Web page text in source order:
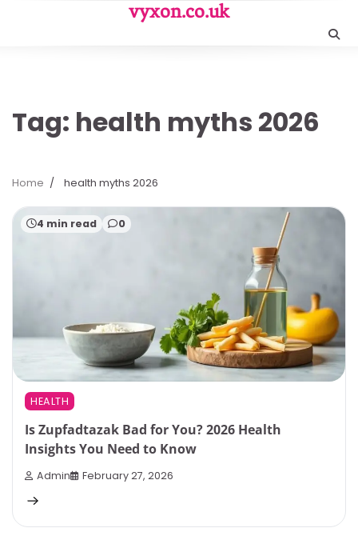
vyxon.co.uk
Tag: health myths 2026
Home health myths 2026
4 min read 0
HEALTH
Is Zupfadtazak Bad for You? 2026 Health
Insights You Need to Know
Admin February 27, 2026